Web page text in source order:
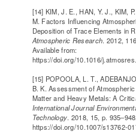
[14] KIM, J. E., HAN, Y. J., KIM,
M. Factors Influencing
Deposition of Trace Elements in
Atmospheric Research. 2012,
Available from:
https://doi.org/10.1016/
[15] POPOOLA, L. T.,
B. K. Assessment of
Matter and Heavy Metals: A
International Journal
Technology. 2018, 15, p.
https://doi.org/10.1007/s13762-